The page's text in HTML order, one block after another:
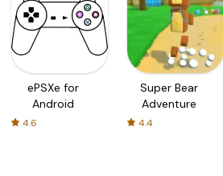
ePSXe for
Android
4.6
Super Bear
Adventure
4.4